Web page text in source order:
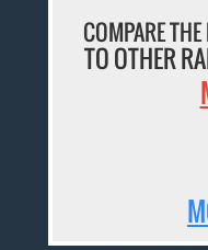
COMPARE
TO OTHER